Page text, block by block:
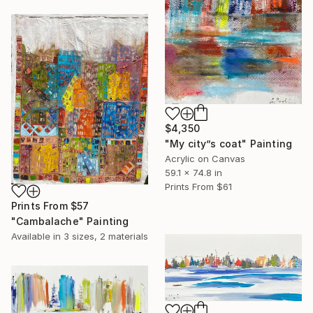
$4,350
"My city”s coat" Painting
Acrylic on Canvas
59.1 x 74.8 in
Prints From $61
Prints From $57
"Cambalache" Painting
Available in 3 sizes, 2 materials